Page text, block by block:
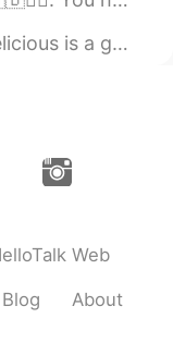
is used in Slang, Food...
Web
Blog About